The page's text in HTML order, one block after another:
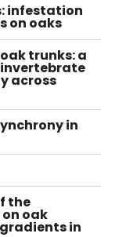
infestation
on oaks
trunks: a
across
in
the
oak
in